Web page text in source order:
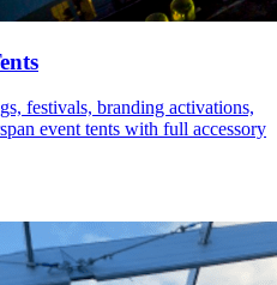
festivals, branding activations,
event tents with full accessory